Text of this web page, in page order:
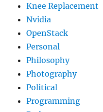
Knee Replacement
Nvidia
OpenStack
Personal
Philosophy
Photography
Political
Programming